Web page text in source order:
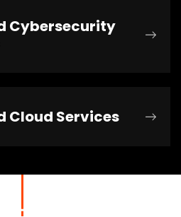
Cybersecurity
Cloud Services